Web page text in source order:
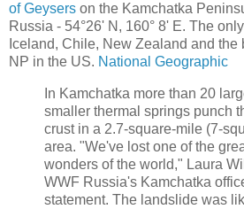
of Geysers on the Kamchatka
Russia - 54°26' N, 160° 8' E. The
Iceland, Chile, New Zealand and
NP in the US. National Geographic
In Kamchatka more than 20
smaller thermal springs punch
crust in a 2.7-square-mile (7-
area. "We've lost one of the
wonders of the world," Laura
WWF Russia's Kamchatka
statement. The landslide was